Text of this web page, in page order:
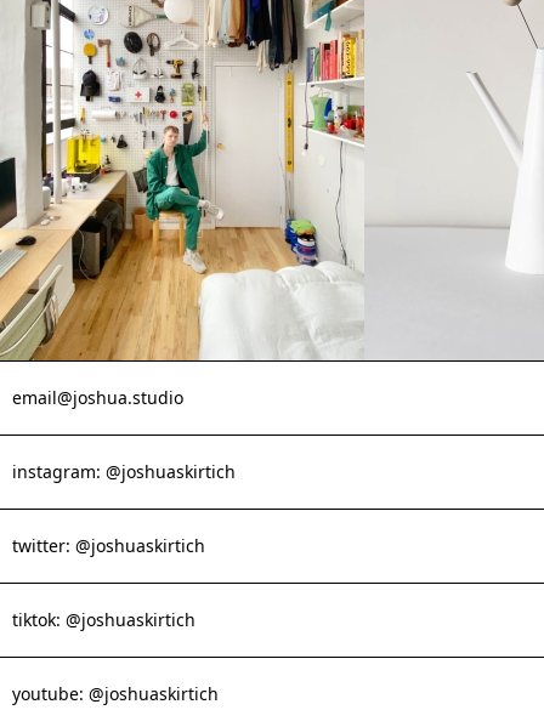
email@joshua.studio
instagram: @joshuaskirtich
twitter: @joshuaskirtich
tiktok: @joshuaskirtich
youtube: @joshuaskirtich